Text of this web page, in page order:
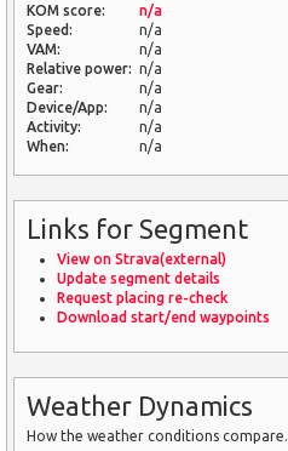
KOM score:
n/a
Speed:
n/a
VAM:
n/a
Relative power: n/a
Gear:
n/a
Device/App:
n/a
Activity:
n/a
When:
n/a
Links for Segment
View on Strava(external)
Update segment details
Request placing re-check
Download start/end waypoints
Weather Dynamics
How the weather conditions compare.